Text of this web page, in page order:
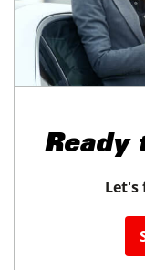
L 2WD (Natl)
49,075
miles
32MPG Comb.
Houston, TX